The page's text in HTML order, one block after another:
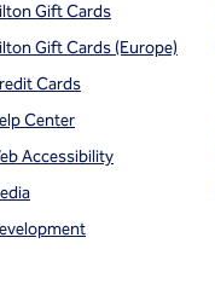
Gift Cards
Gift Cards (Europe)
Cards
Center
Accessibility